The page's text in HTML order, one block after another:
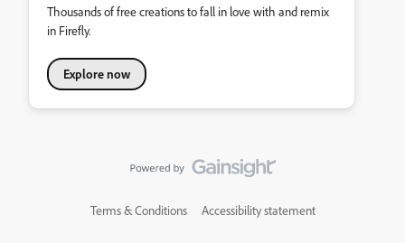
Thousands of free creations to fall in love with and remix
in Firefly.
Explore now
Terms & Conditions Accessibility statement